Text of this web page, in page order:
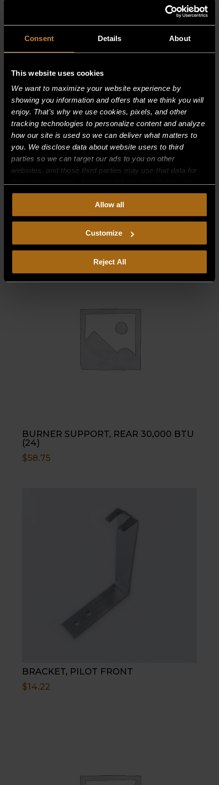
Consent Details About
This website uses cookies
We want to maximize your website experience by
showing you information and offers that we think you will
enjoy. That's why we use cookies, pixels, and other
tracking technologies to personalize content and analyze
how our site is used so we can deliver what matters to
you. We disclose data about website users to third
parties so we can target our ads to you on other
websites, and those third parties may use that data for
collect, use, and disclose this information, please review
Continued use of the site means you
consent to ourPrivacy PolicyandTerms of Use,
including arbitration and class action waiver.
Allow all
Customize
Reject All
BURNER SUPPORT 12″, 0
$32.50
BURNER SUPPORT, REAR 30,000 BTU
(24)
$58.75
BRACKET, PILOT FRONT
$14.22